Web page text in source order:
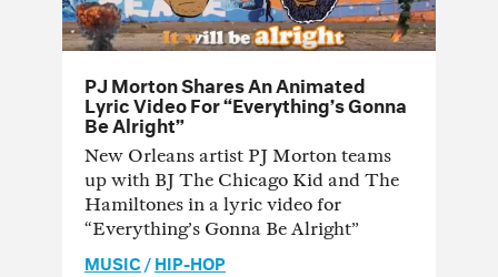
PJ Morton Shares An Animated
Lyric Video For “Everything’s Gonna
Be Alright”
New Orleans artist PJ Morton teams
up with BJ The Chicago Kid and The
Hamiltones in a lyric video for
“Everything’s Gonna Be Alright”
MUSIC /HIP-HOP